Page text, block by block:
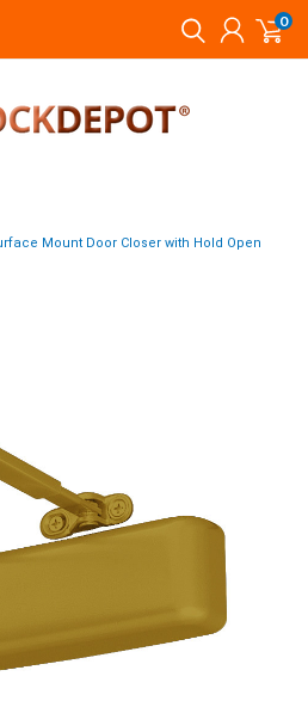
0
Mount Door Closer with Hold Open